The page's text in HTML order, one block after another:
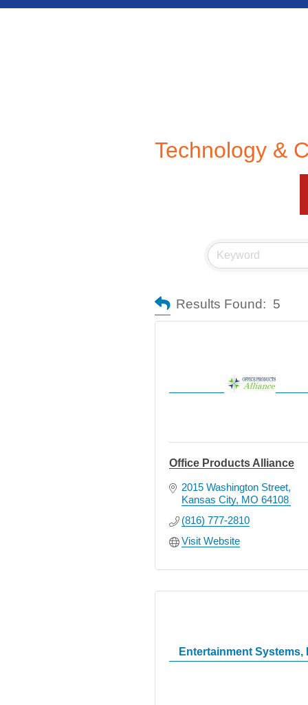
Technology &
Results Found: 5
Office Products Alliance
2015 Washington Street
Kansas City MO 64108
(816) 777-2810
Visit Website
Entertainment Systems,